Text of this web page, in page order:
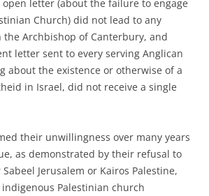
open letter (about the failure to engage
Church) did not lead to any
Archbishop of Canterbury, and
letter sent to every serving Anglican
about the existence or otherwise of a
in Israel, did not receive a single
their unwillingness over many years
as demonstrated by their refusal to
Jerusalem or Kairos Palestine,
Palestinian church